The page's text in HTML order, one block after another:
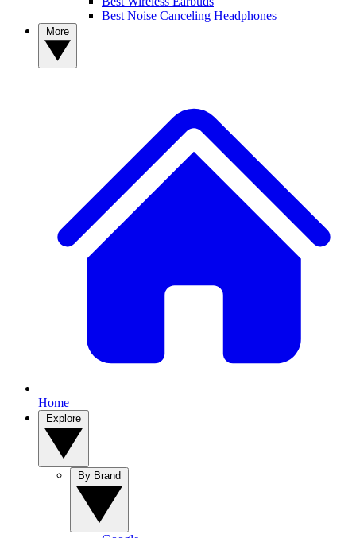
Best Noise Canceling Headphones
Home